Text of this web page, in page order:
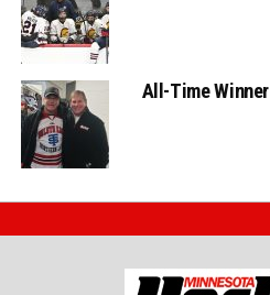
All-Time Winner